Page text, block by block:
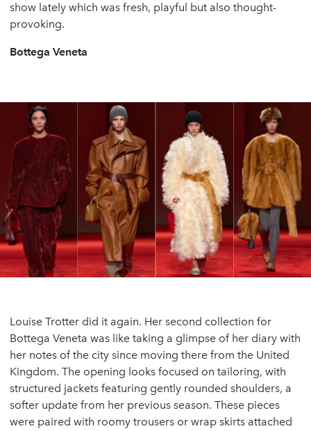
show lately which was fresh, playful but also thought-
provoking.
Bottega Veneta
Louise Trotter did it again. Her second collection for
Bottega Veneta was like taking a glimpse of her diary with
her notes of the city since moving there from the United
Kingdom. The opening looks focused on tailoring, with
structured jackets featuring gently rounded shoulders, a
softer update from her previous season. These pieces
were paired with roomy trousers or wrap skirts attached